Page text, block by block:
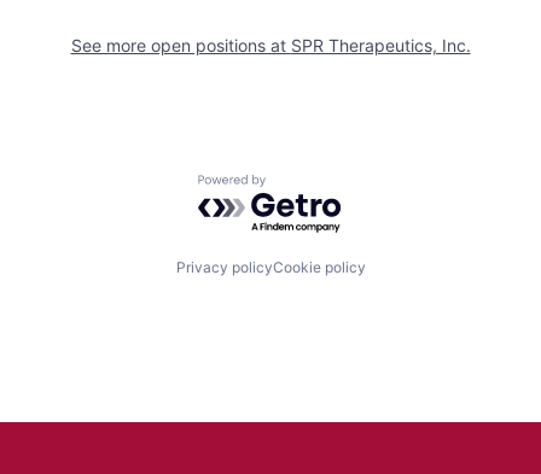
See more open positions at SPR Therapeutics, Inc.
Powered by Getro.com
Privacy policyCookie policy